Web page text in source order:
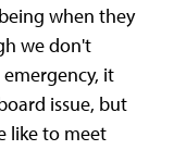
when they
we don't
it
issue, but
like to meet